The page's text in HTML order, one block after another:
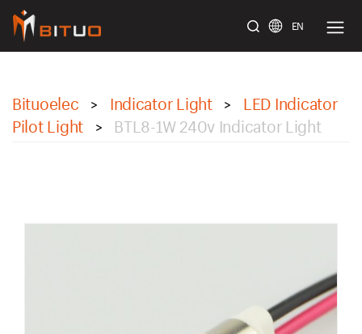
EN
Bituoelec > Indicator Light >
LED Indicator
Pilot Light
> BTL8-1W 240v Indicator Light